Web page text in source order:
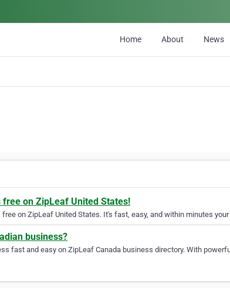
Home About News
free on ZipLeaf United States!
on ZipLeaf United States. It's fast, easy, and within minutes
business?
fast and easy on ZipLeaf Canada business directory. With